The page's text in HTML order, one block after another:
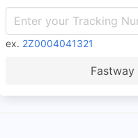
ex. 2Z0004041321
Fastway